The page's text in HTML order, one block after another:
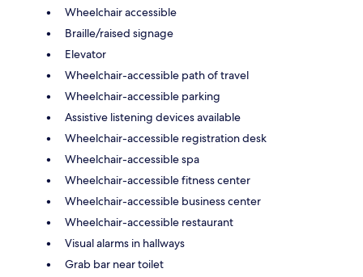
Wheelchair accessible
Braille/raised signage
Elevator
Wheelchair-accessible path of travel
Wheelchair-accessible parking
Assistive listening devices available
Wheelchair-accessible registration desk
Wheelchair-accessible spa
Wheelchair-accessible fitness center
Wheelchair-accessible business center
Wheelchair-accessible restaurant
Visual alarms in hallways
Grab bar near toilet